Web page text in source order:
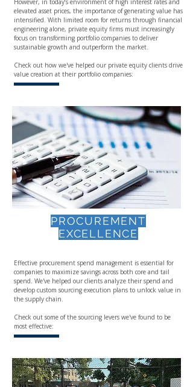
However, in today’s environment of high interest rates and
elevated asset prices, the importance of generating value has
intensified. With limited room for returns through financial
engineering alone, private equity firms must increasingly
focus on transforming portfolio companies to deliver
sustainable growth and outperform the market.
Check out how we've helped our private equity clients drive
value creation at their portfolio companies:
PROCUREMENT
EXCELLENCE
Effective procurement spend management is essential for
companies to maximize savings across both core and tail
spend. We've helped our clients analyze their spend and
develop custom sourcing execution plans to unlock value in
the supply chain.
Check out some of the sourcing levers we've found to be
most effective: